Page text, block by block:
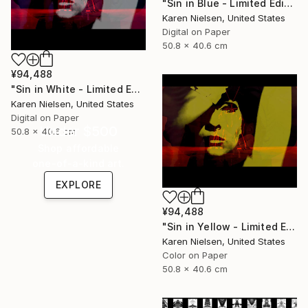
"Sin in Blue - Limited Edition of 5" Mixed Media
Karen Nielsen, United States
Digital on Paper
50.8 x 40.6 cm
¥94,488
"Sin in White - Limited Edition of 5" Mixed Media
Karen Nielsen, United States
Digital on Paper
50.8 x 40.6 cm
¥94,488
"Sin in Yellow - Limited Edition of 5" Mixed Media
Karen Nielsen, United States
Color on Paper
50.8 x 40.6 cm
Under $500
EXPLORE